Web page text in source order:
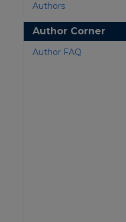
Authors
Author Corner
Author FAQ